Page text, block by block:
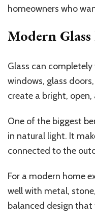
homeowners who
Modern Glass
Glass can completely
windows, glass
create a bright,
One of the biggest
in natural light. It
connected to the
For a modern home
well with metal,
balanced design that